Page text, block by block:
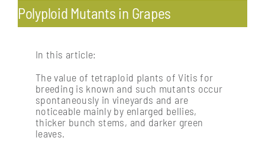
Pests & diseases: endemic and exotic
Processing: post-harvest management of fruit
Soil management & vine nutrition
Polyploid Mutants in Grapes
In this article:
The value of tetraploid plants of Vitis for
breeding is known and such mutants occur
spontaneously in vineyards and are
noticeable mainly by enlarged bellies,
thicker bunch stems, and darker green
leaves.